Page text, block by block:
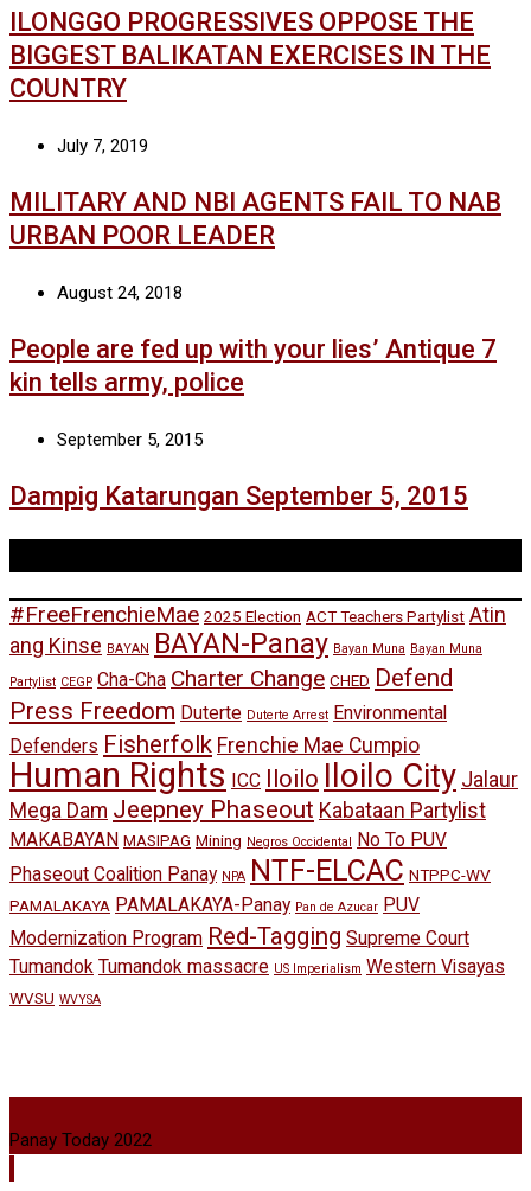
ILONGGO PROGRESSIVES OPPOSE THE
BIGGEST BALIKATAN EXERCISES IN THE
COUNTRY
July 7, 2019
MILITARY AND NBI AGENTS FAIL TO NAB
URBAN POOR LEADER
August 24, 2018
People are fed up with your lies’ Antique 7
kin tells army, police
September 5, 2015
Dampig Katarungan September 5, 2015
#FreeFrenchieMae 2025 Election ACT Teachers Partylist Atin
ang Kinse BAYAN BAYAN-Panay Bayan Muna Bayan Muna
Partylist CEGP Cha-Cha Charter Change CHED Defend
Press Freedom Duterte Duterte Arrest Environmental
Defenders Fisherfolk Frenchie Mae Cumpio
Human Rights ICC Iloilo Iloilo City Jalaur
Mega Dam Jeepney Phaseout Kabataan Partylist
MAKABAYAN MASIPAG Mining Negros Occidental
No To PUV
Phaseout Coalition Panay NPA NTF-ELCAC NTPPC-WV
PAMALAKAYA PAMALAKAYA-Panay Pan de Azucar PUV
Modernization Program Red-Tagging Supreme Court
Tumandok Tumandok massacre US Imperialism Western Visayas
WVSU WVYSA
Panay Today 2022